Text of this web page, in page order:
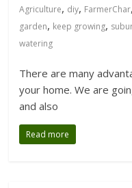
Agriculture, diy, FarmerChar,
garden, keep growing,
watering
There are many
your home. We are
and also
Read more